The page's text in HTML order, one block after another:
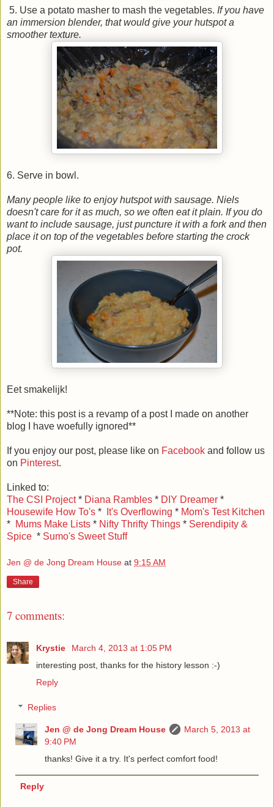
5. Use a potato masher to mash the vegetables. If you have
an immersion blender, that would give your hutspot a
smoother texture.
6. Serve in bowl.
Many people like to enjoy hutspot with sausage. Niels
doesn't care for it as much, so we often eat it plain. If you do
want to include sausage, just puncture it with a fork and then
place it on top of the vegetables before starting the crock
pot.
Eet smakelijk!
**Note: this post is a revamp of a post I made on another
blog I have woefully ignored**
If you enjoy our post, please like on Facebook and follow us
on Pinterest.
Linked to:
The CSI Project* Diana Rambles * DIY Dreamer *
Housewife How To's * It's Overflowing * Mom's Test Kitchen
* Mums Make Lists * Nifty Thrifty Things * Serendipity &
Spice * Sumo's Sweet Stuff
Jen @ de Jong Dream House at 9:15 AM
Share
7 comments:
Krystie
March 4, 2013 at 1:05 PM
interesting post, thanks for the history lesson :-)
Reply
Replies
Jen @ de Jong Dream House
March 5, 2013 at
9:40 PM
thanks! Give it a try. It's perfect comfort food!
Reply